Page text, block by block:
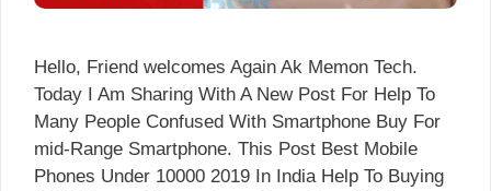
Hello, Friend welcomes Again Ak Memon Tech.
Today I Am Sharing With A New Post For Help To
Many People Confused With Smartphone Buy For
mid-Range Smartphone. This Post Best Mobile
Phones Under 10000 2019 In India Help To Buying